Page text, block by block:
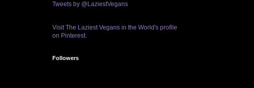
Tweets by @LaziestVegans
Visit The Laziest Vegans in the World's profile
on Pinterest.
Followers